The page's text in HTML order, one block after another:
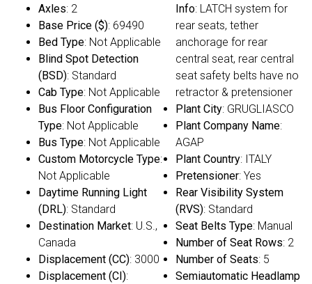
Axles: 2
Base Price ($): 69490
Bed Type: Not Applicable
Blind Spot Detection
(BSD): Standard
Cab Type: Not Applicable
Bus Floor Configuration
Type: Not Applicable
Bus Type: Not Applicable
Custom Motorcycle Type:
Not Applicable
Daytime Running Light
(DRL): Standard
Destination Market: U.S.,
Canada
Displacement (CC): 3000
Displacement (CI):
Info: LATCH system for
rear seats, tether
anchorage for rear
central seat, rear central
seat safety belts have no
retractor & pretensioner
Plant City: GRUGLIASCO
Plant Company Name:
AGAP
Plant Country: ITALY
Pretensioner: Yes
Rear Visibility System
(RVS): Standard
Seat Belts Type: Manual
Number of Seat Rows: 2
Number of Seats: 5
Semiautomatic Headlamp